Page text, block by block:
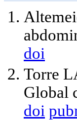
doi
Torre
Global
doi